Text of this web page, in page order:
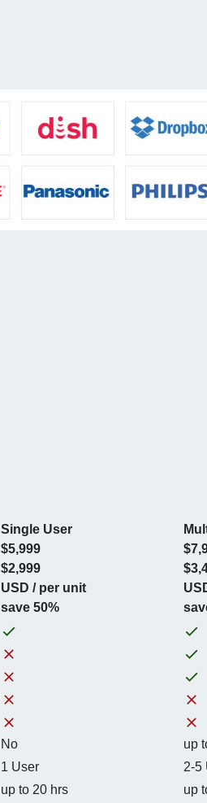
Single User
$5,999
$2,999
USD / per unit
save 50%
No up
1 User 2-5
up to 20 hrs up